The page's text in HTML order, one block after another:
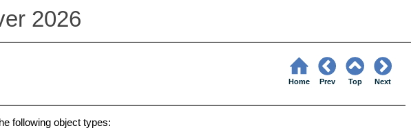
2026
Home Prev Top Next
following object types: